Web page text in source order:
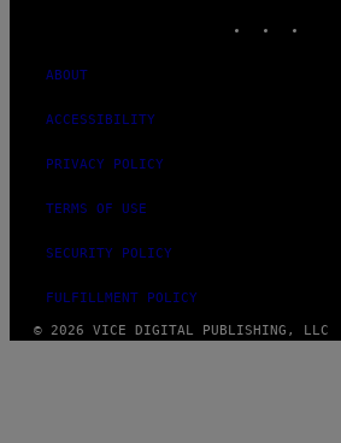
ABOUT
ACCESSIBILITY
PRIVACY POLICY
TERMS OF USE
SECURITY POLICY
FULFILLMENT POLICY
© 2026 VICE DIGITAL PUBLISHING, LLC